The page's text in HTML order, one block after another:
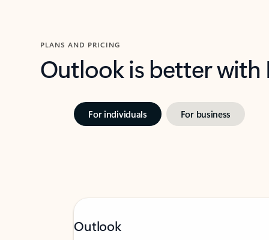
PLANS AND PRICING
Outlook is better
For individuals For business
Outlook